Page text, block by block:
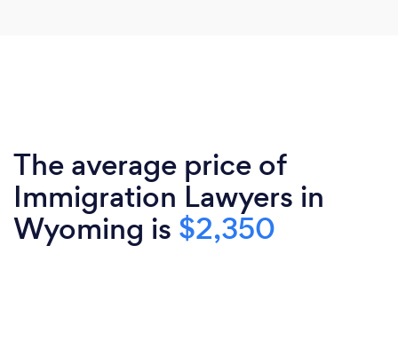
The average price of
Immigration Lawyers in
Wyoming is $2,350